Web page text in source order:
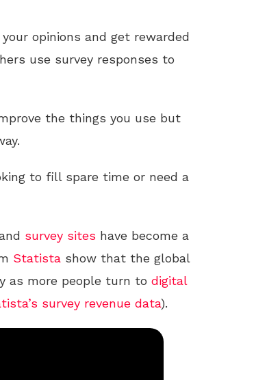
opinions and get rewarded
use survey responses to
the things you use but
to fill spare time or need a
survey sites have become a
Statista show that the global
as more people turn to digital
survey revenue data).